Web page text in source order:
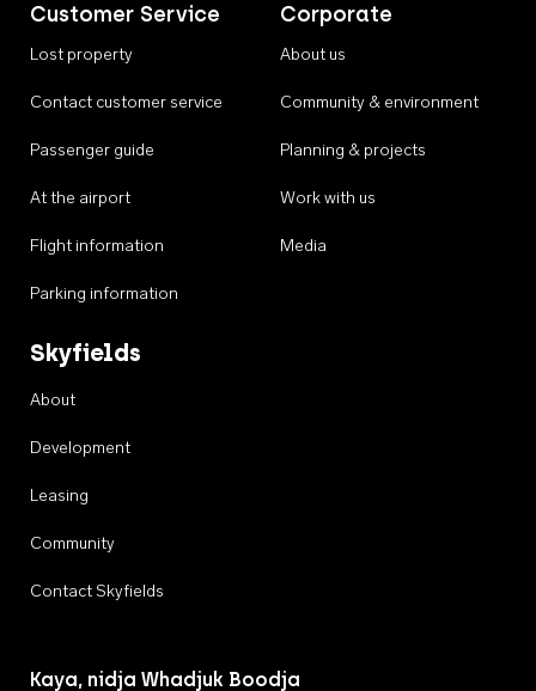
Customer Service
Lost property
Contact customer service
Passenger guide
At the airport
Flight information
Parking information
Corporate
About us
Community & environment
Planning & projects
Work with us
Media
Skyfields
About
Development
Leasing
Community
Contact Skyfields
Kaya, nidja Whadjuk Boodja